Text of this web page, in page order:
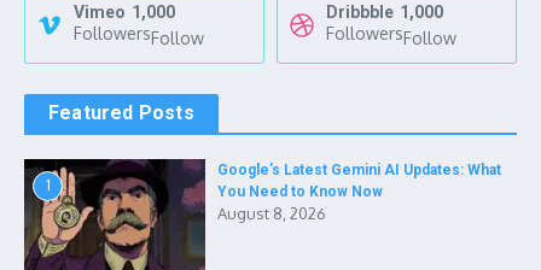
Vimeo 1,000
FollowersFollow
Dribbble 1,000
FollowersFollow
Featured Posts
1
Google’s Latest Gemini AI Updates: What
You Need to Know Now
August 8, 2026